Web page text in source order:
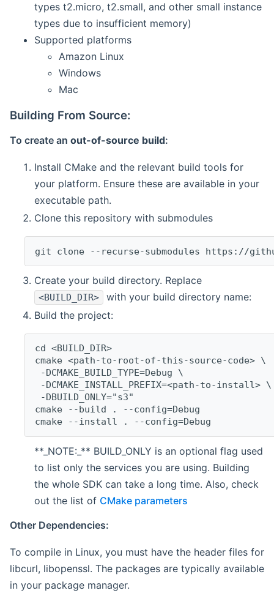
types t2.micro, t2.small, and other small instance
types due to insufficient memory)
Supported platforms
Amazon Linux
Windows
Mac
Building From Source:
To create an out-of-source build:
Install CMake and the relevant build tools for
your platform. Ensure these are available in your
executable path.
Clone this repository with submodules
git clone --recurse-submodules https://
Create your build directory. Replace
<BUILD_DIR>
with your build directory name:
Build the project:
cd <BUILD_DIR>
cmake <path-to-root-of-this-source-code> \
-DCMAKE_BUILD_TYPE=Debug \
-DCMAKE_INSTALL_PREFIX=<path-to-install> \
-DBUILD_ONLY="s3"
cmake --build . --config=Debug
cmake --install . --config=Debug
**_NOTE:_** BUILD_ONLY is an optional flag used
to list only the services you are using. Building
the whole SDK can take a long time. Also, check
out the list of CMake parameters
Other Dependencies:
To compile in Linux, you must have the header files for
libcurl, libopenssl. The packages are typically available
in your package manager.